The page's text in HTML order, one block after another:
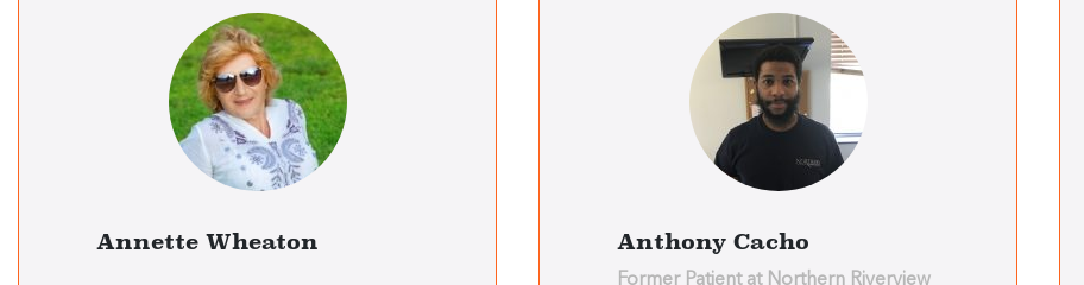
Annette Wheaton Anthony Cacho
Former Patient at Northern Riverview